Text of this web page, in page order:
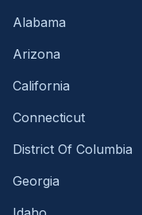
Alabama
Arizona
California
Connecticut
District Of Columbia
Georgia